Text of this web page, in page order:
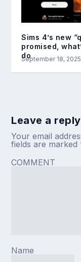
Sims 4’s new
promised,
do
September 18, 2025
Leave a reply
Your email
fields are marked
COMMENT
Name